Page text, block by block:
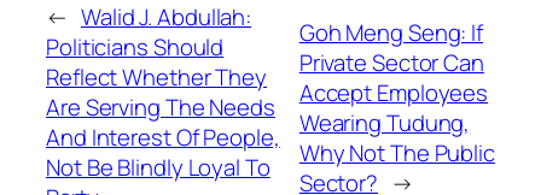
← Walid J. Abdullah:
Politicians Should
Reflect Whether They
Are Serving The Needs
And Interest Of People,
Not Be Blindly Loyal To
Goh Meng Seng: If
Private Sector Can
Accept Employees
Wearing Tudung,
Why Not The Public
Sector? →